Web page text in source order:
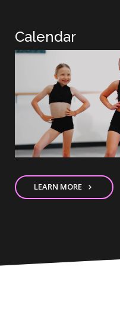
Calendar
LEARN MORE